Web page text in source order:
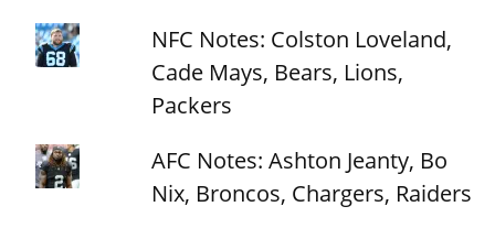
NFC Notes: Colston Loveland,
Cade Mays, Bears, Lions,
Packers
AFC Notes: Ashton Jeanty, Bo
Nix, Broncos, Chargers, Raiders